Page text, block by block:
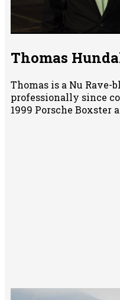
Thomas
Thomas is a Nu
professionally since
1999 Porsche Boxster